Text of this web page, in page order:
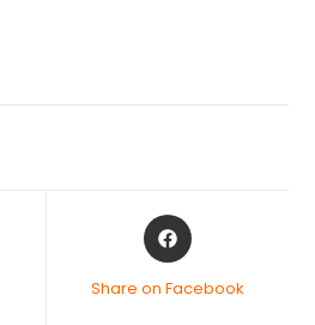
Share on Facebook